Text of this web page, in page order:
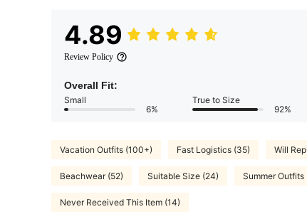
4.89
Review Policy
Overall Fit:
Small
6%
True to Size
92%
Vacation Outfits (100+) Fast Logistics (35) Will
Beachwear (52) Suitable Size (24) Summer Outfits
Never Received This Item (14)